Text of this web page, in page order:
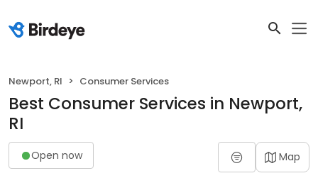
Newport, RI Consumer Services
Best Consumer Services in Newport,
RI
Open now Map